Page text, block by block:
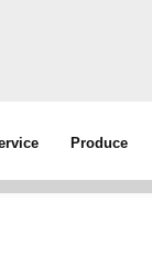
Produce